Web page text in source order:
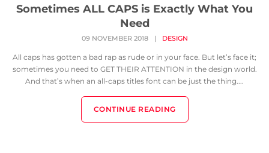
Sometimes ALL CAPS is Exactly What You
Need
09 NOVEMBER 2018 | DESIGN
All caps has gotten a bad rap as rude or in your face. But let’s face it;
sometimes you need to GET THEIR ATTENTION in the design world.
And that’s when an all-caps titles font can be just the thing....
CONTINUE READING